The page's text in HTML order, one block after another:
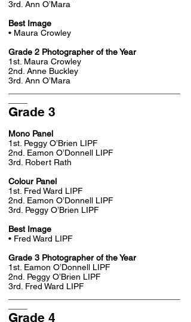
3rd. Ann O’Mara
Best Image
• Maura Crowley
Grade 2 Photographer of the Year
1st. Maura Crowley
2nd. Anne Buckley
3rd. Ann O’Mara
Grade 3
Mono Panel
1st. Peggy O’Brien LIPF
2nd. Eamon O’Donnell LIPF
3rd. Robert Rath
Colour Panel
1st. Fred Ward LIPF
2nd. Eamon O’Donnell LIPF
3rd. Peggy O’Brien LIPF
Best Image
• Fred Ward LIPF
Grade 3 Photographer of the Year
1st. Eamon O’Donnell LIPF
2nd. Peggy O’Brien LIPF
3rd. Fred Ward LIPF
Grade 4